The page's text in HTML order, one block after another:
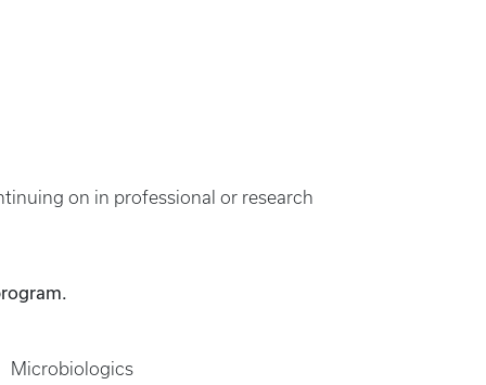
on in professional or research
Microbiologics